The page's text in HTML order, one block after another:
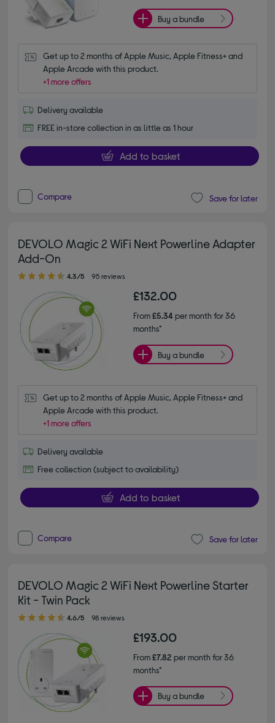
Buy a bundle
Get up to 2 months of Apple Music, Apple Fitness+ and
Apple Arcade with this product.
+1 more offers
Delivery available
FREE in-store collection in as little as 1 hour
Add to basket
Compare Save for later
DEVOLO Magic 2 WiFi Next Powerline Adapter
Add-On
4.30 out of 5 stars
4.3/5 95 reviews
£132.00
From£5.34per month for 36
months*
Buy a bundle
Get up to 2 months of Apple Music, Apple Fitness+ and
Apple Arcade with this product.
+1 more offers
Delivery available
Free collection (subject to availability)
Add to basket
Compare Save for later
DEVOLO Magic 2 WiFi Next Powerline Starter
Kit - Twin Pack
4.60 out of 5 stars
4.6/5 98 reviews
£193.00
From£7.82 per month for 36
months*
Buy a bundle